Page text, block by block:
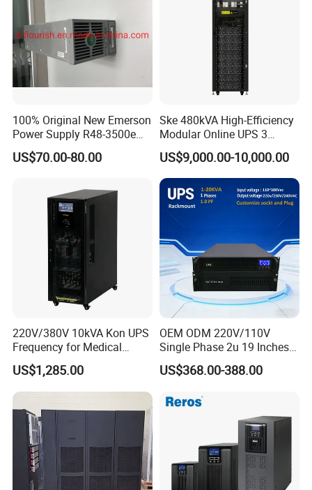
100% Original New Emerson
Power Supply R48-3500e
Rectifier Module
US$70.00-80.00
Ske 480kVA High-Efficiency
Modular Online UPS 3
Phase for Semiconductor
Plant
US$9,000.00-10,000.00
220V/380V 10kVA Kon UPS
Frequency for Medical
Equipment Rooms Single
Phase
US$1,285.00
OEM ODM 220V/110V
Single Phase 2u 19 Inches
Online Pure Sine Wave 1kVA
2kVA 3kVA 5kVA 6kVA
Server
US$368.00-388.00